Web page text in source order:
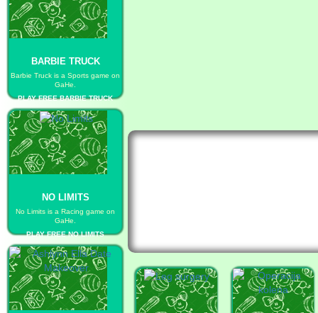
BARBIE TRUCK
Barbie Truck is a Sports game on
GaHe.
PLAY FREE BARBIE TRUCK
NO LIMITS
No Limits is a Racing game on
GaHe.
PLAY FREE NO LIMITS